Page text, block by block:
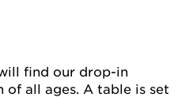
find our drop-in
all ages. A table is set